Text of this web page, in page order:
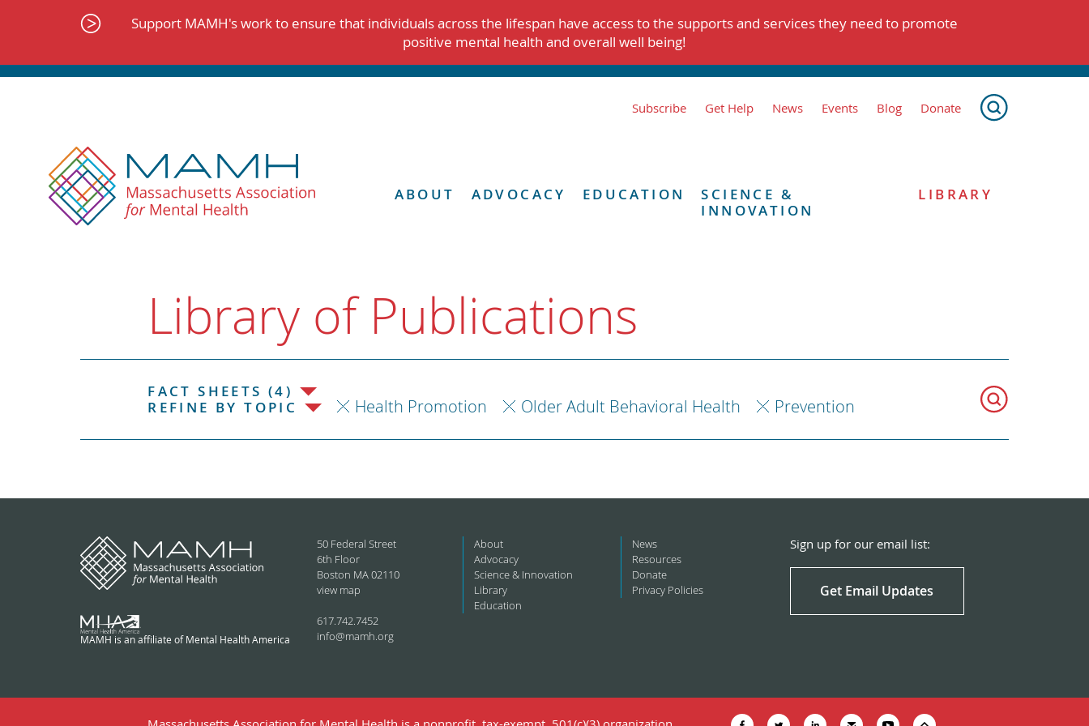
Support MAMH's work to ensure that individuals across the lifespan have access to the supports and services they need to promote
positive mental health and overall well being!
Subscribe Get Help News Events Blog Donate
ABOUT ADVOCACY EDUCATION
SCIENCE &
INNOVATION
LIBRARY
Library of Publications
FACT SHEETS (4)
REFINE BY TOPIC
Health Promotion Older Adult Behavioral Health Prevention
MAMH is an affiliate of Mental Health America
50 Federal Street
6th Floor
Boston MA 02110
view map
617.742.7452
info@mamh.org
About
Advocacy
Science & Innovation
Library
Education
News
Resources
Donate
Privacy Policies
Sign up for our email list:
Get Email Updates